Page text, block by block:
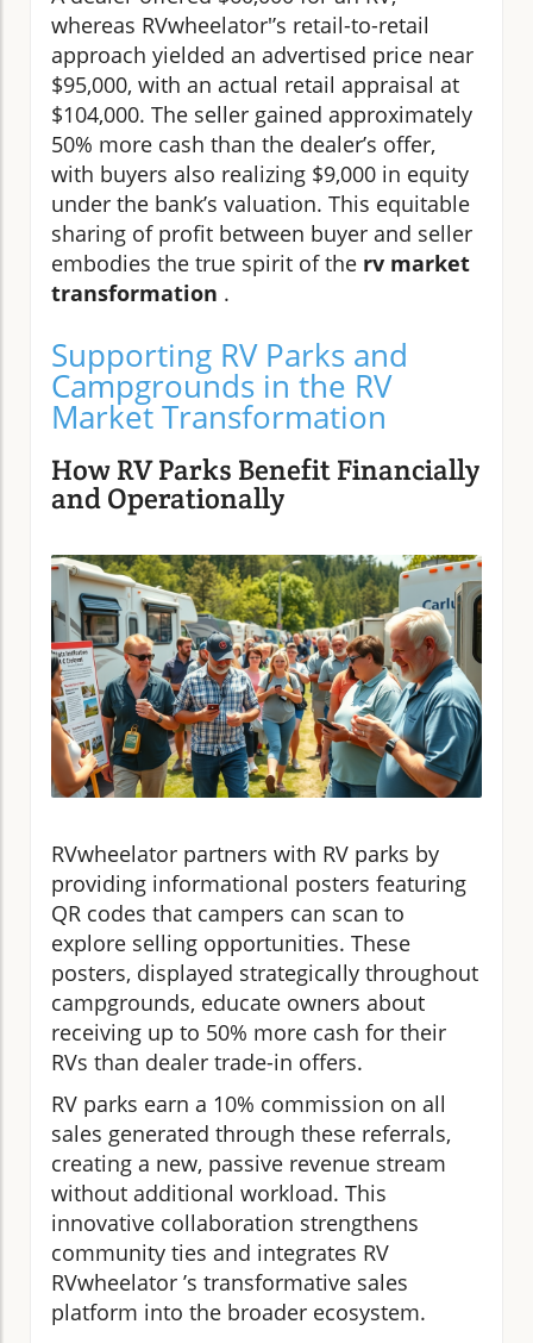
whereas RVwheelator'’s retail-to-retail
approach yielded an advertised price near
$95,000, with an actual retail appraisal at
$104,000. The seller gained approximately
50% more cash than the dealer’s offer,
with buyers also realizing $9,000 in equity
under the bank’s valuation. This equitable
sharing of profit between buyer and seller
embodies the true spirit of the rv market
transformation .
Supporting RV Parks and
Campgrounds in the RV
Market Transformation
How RV Parks Benefit Financially
and Operationally
RVwheelator partners with RV parks by
providing informational posters featuring
QR codes that campers can scan to
explore selling opportunities. These
posters, displayed strategically throughout
campgrounds, educate owners about
receiving up to 50% more cash for their
RVs than dealer trade-in offers.
RV parks earn a 10% commission on all
sales generated through these referrals,
creating a new, passive revenue stream
without additional workload. This
innovative collaboration strengthens
community ties and integrates RV
RVwheelator ’s transformative sales
platform into the broader ecosystem.